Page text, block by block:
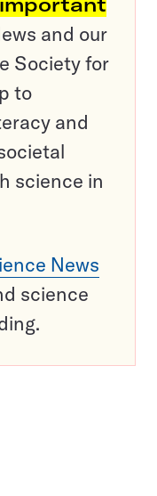
and our
Society for
to
and
science in
News
science